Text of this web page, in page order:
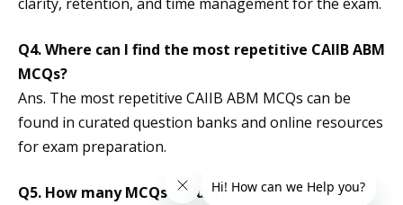
Q4. Where can I find the most repetitive CAIIB ABM
MCQs?
Ans. The most repetitive CAIIB ABM MCQs can be
found in curated question banks and online resources
for exam preparation.
Q5. How many MCQs should I focus on for CAIIB